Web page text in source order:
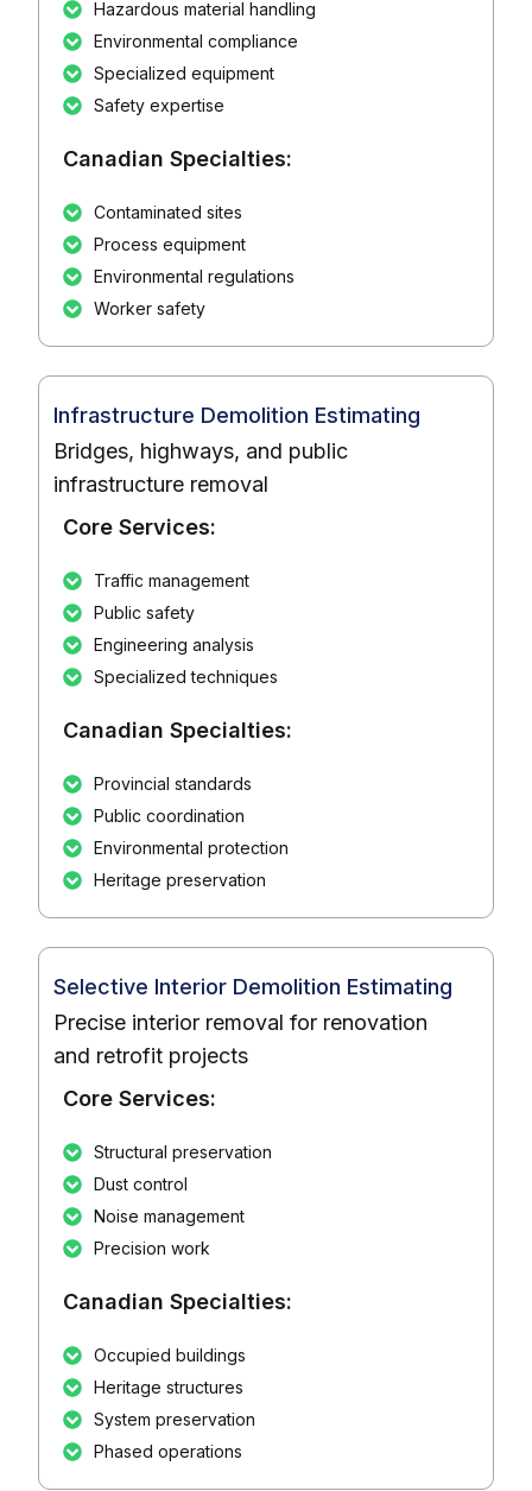
Hazardous material handling
Environmental compliance
Specialized equipment
Safety expertise
Canadian Specialties:
Contaminated sites
Process equipment
Environmental regulations
Worker safety
Infrastructure Demolition Estimating
Bridges, highways, and public
infrastructure removal
Core Services:
Traffic management
Public safety
Engineering analysis
Specialized techniques
Canadian Specialties:
Provincial standards
Public coordination
Environmental protection
Heritage preservation
Selective Interior Demolition Estimating
Precise interior removal for renovation
and retrofit projects
Core Services:
Structural preservation
Dust control
Noise management
Precision work
Canadian Specialties:
Occupied buildings
Heritage structures
System preservation
Phased operations